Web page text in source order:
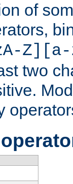
of
Z][a-
two